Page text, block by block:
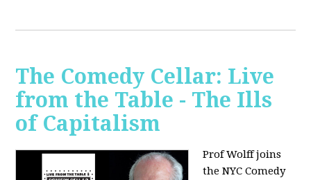
The Comedy Cellar: Live
from the Table - The Ills
of Capitalism
Prof Wolff joins
the NYC Comedy